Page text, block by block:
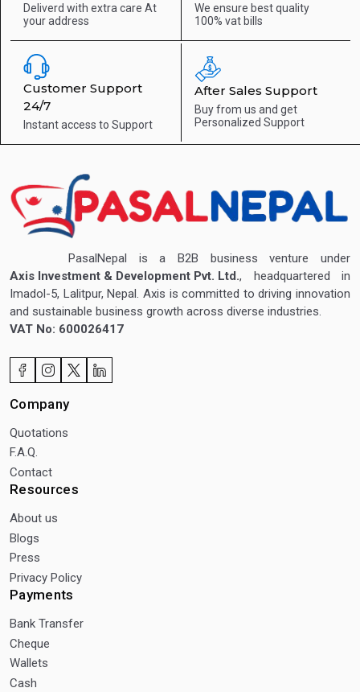
Deliverd with extra care At
your address
We ensure best quality
100% vat bills
Customer Support
24/7
Instant access to Support
After Sales Support
Buy from us and get
Personalized Support
PasalNepal is a B2B business venture under
Axis Investment & Development Pvt. Ltd., headquartered in
Imadol-5, Lalitpur, Nepal. Axis is committed to driving innovation
and sustainable business growth across diverse industries.
VAT No: 600026417
Company
Quotations
F.A.Q.
Contact
Resources
About us
Blogs
Press
Privacy Policy
Payments
Bank Transfer
Cheque
Wallets
Cash